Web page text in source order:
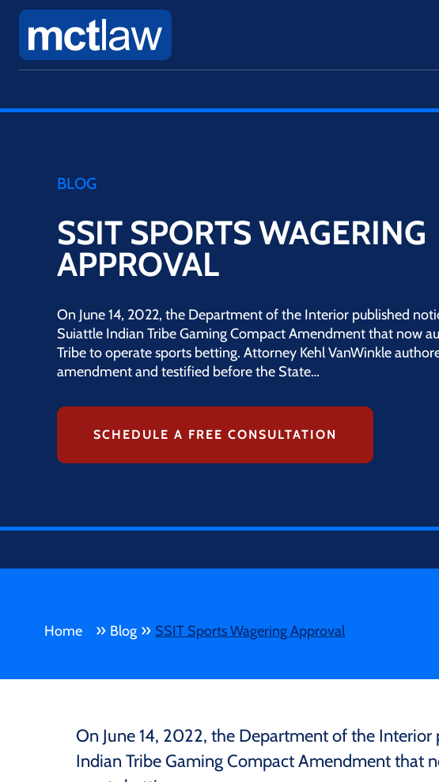
BLOG
SSIT SPORTS WAGERING
APPROVAL
On June 14, 2022, the Department of the Interior published
Suiattle Indian Tribe Gaming Compact Amendment that now
Tribe to operate sports betting. Attorney Kehl VanWinkle
amendment and testified before the State…
SCHEDULE A FREE CONSULTATION
Home » Blog » SSIT Sports Wagering Approval
On June 14, 2022, the Department of the
Indian Tribe Gaming Compact Amendment that